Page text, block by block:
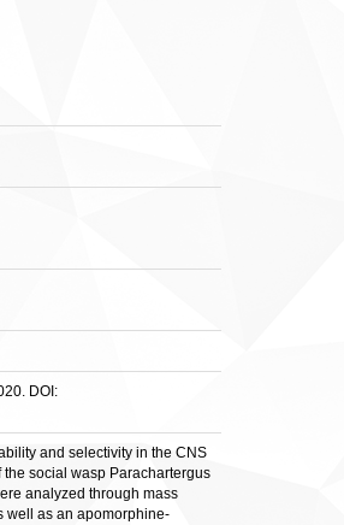
DOI:
and selectivity in the CNS
social wasp Parachartergus
analyzed through mass
well as an apomorphine-